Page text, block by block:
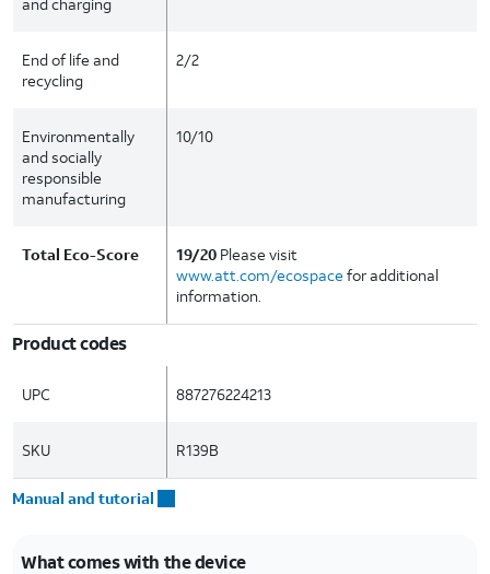
End of life and
recycling
2/2
Environmentally
and socially
responsible
manufacturing
10/10
Total Eco-Score 19/20 Please visit
www.att.com/ecospace for additional
information.
Product codes
UPC 887276224213
SKU R139B
Manual and tutorial
What comes with the device